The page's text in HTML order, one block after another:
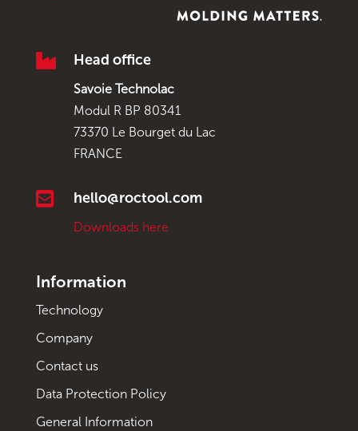
 Head office
Savoie Technolac
Modul R BP 80341
73370 Le Bourget du Lac
FRANCE
 hello@roctool.com
Downloads here
Information
Technology
Company
Contact us
Data Protection Policy
General Information